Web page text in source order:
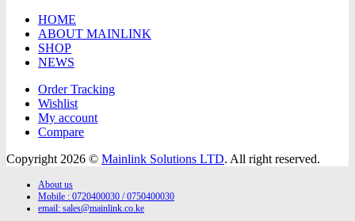
HOME
ABOUT MAINLINK
SHOP
NEWS
Order Tracking
Wishlist
My account
Compare
Copyright 2026 © Mainlink Solutions LTD. All right reserved.
About us
Mobile : 0720400030 / 0750400030
email: sales@mainlink.co.ke